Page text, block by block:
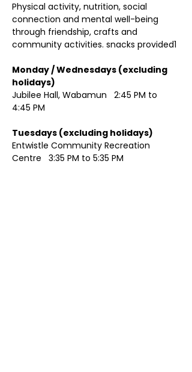
Physical activity, nutrition, social
connection and mental well-being
through friendship, crafts and
community activities. snacks provided1
Monday / Wednesdays (excluding
Jubilee Hall, Wabamun   2:45 PM to
4:45 PM
Entwistle Community Recreation
Centre   3:35 PM to 5:35 PM